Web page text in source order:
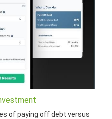
of paying off debt versus